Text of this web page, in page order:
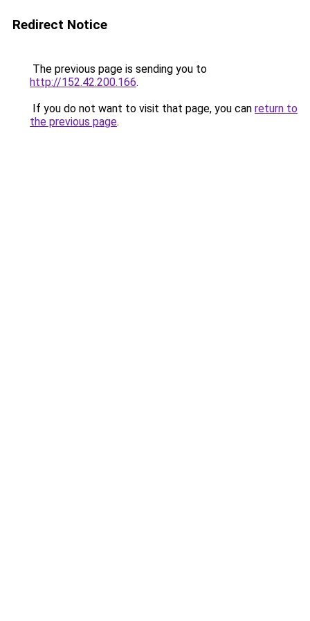
Redirect Notice
The previous page is sending you to
http://152.42.200.166.
If you do not want to visit that page, you can return to
the previous page.